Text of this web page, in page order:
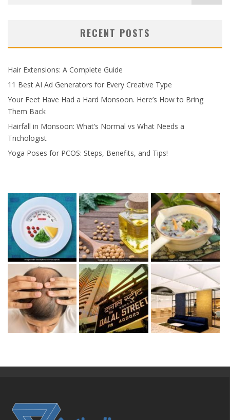
RECENT POSTS
Hair Extensions: A Complete Guide
11 Best AI Ad Generators for Every Creative Type
Your Feet Have Had a Hard Monsoon. Here’s How to Bring
Them Back
Hairfall in Monsoon: What’s Normal vs What Needs a
Trichologist
Yoga Poses for PCOS: Steps, Benefits, and Tips!